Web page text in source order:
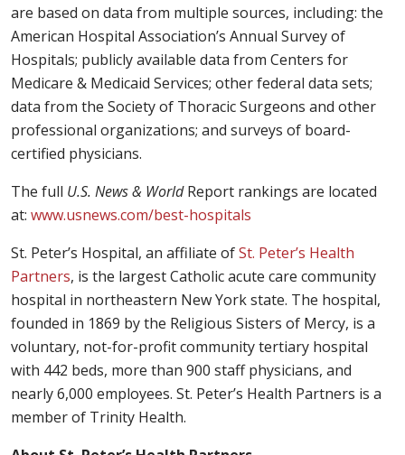
are based on data from multiple sources, including: the
American Hospital Association’s Annual Survey of
Hospitals; publicly available data from Centers for
Medicare & Medicaid Services; other federal data sets;
data from the Society of Thoracic Surgeons and other
professional organizations; and surveys of board-
certified physicians.
The full U.S. News & WorldReport rankings are located
at: www.usnews.com/best-hospitals
St. Peter’s Hospital, an affiliate ofSt. Peter’s Health
Partners, is the largest Catholic acute care community
hospital in northeastern New York state. The hospital,
founded in 1869 by the Religious Sisters of Mercy, is a
voluntary, not-for-profit community tertiary hospital
with 442 beds, more than 900 staff physicians, and
nearly 6,000 employees. St. Peter’s Health Partners is a
member of Trinity Health.